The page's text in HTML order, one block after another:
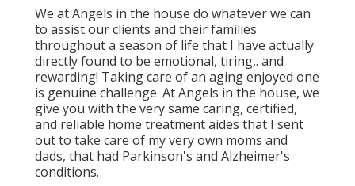
We atAngels in the house do whatever we can
to assist our clients and their families
throughout a season of life that I have actually
directly found to be emotional, tiring,. and
rewarding! Taking care of an aging enjoyed one
is genuine challenge. At Angels in the house, we
give you with the very same caring, certified,
and reliable home treatment aides that I sent
out to take care of my very own moms and
dads, that had Parkinson's and Alzheimer's
conditions.